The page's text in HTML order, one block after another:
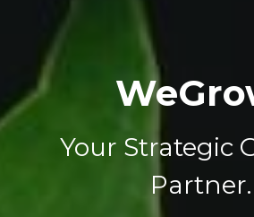
Your Strategic
Partner.